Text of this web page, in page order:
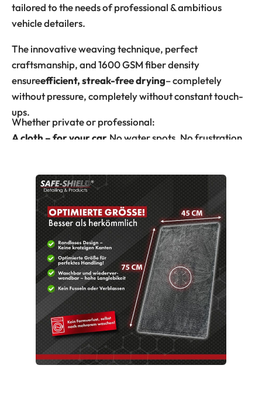
tailored to the needs of professional & ambitious
vehicle detailers.
The innovative weaving technique, perfect
craftsmanship, and 1600 GSM fiber density
ensureefficient, streak-free drying– completely
without pressure, completely without constant touch-
ups.
Whether private or professional:
A cloth – for your car. No water spots. No frustration.